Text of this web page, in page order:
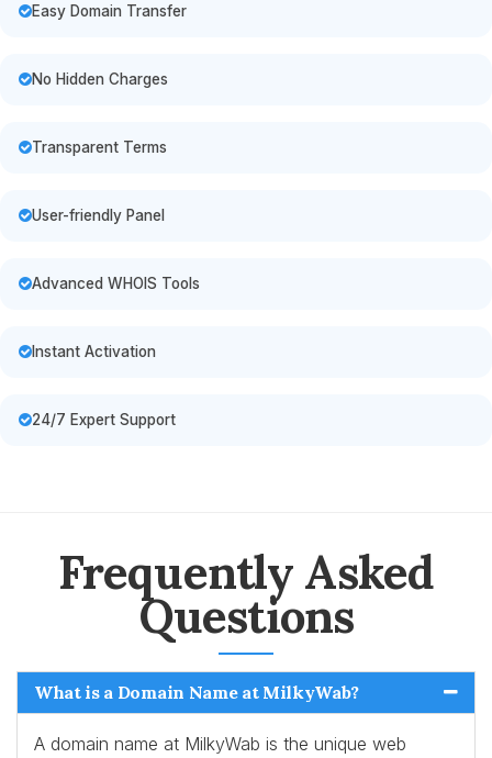
Easy Domain Transfer
No Hidden Charges
Transparent Terms
User-friendly Panel
Advanced WHOIS Tools
Instant Activation
24/7 Expert Support
Frequently Asked
Questions
What is a Domain Name at MilkyWab?
A domain name at MilkyWab is the unique web